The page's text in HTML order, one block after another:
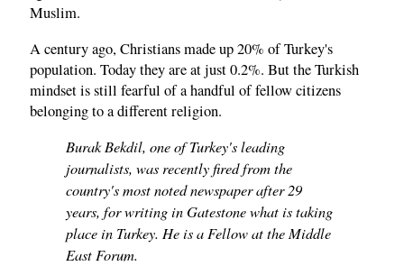
Muslim.
A century ago, Christians made up 20% of Turkey's
population. Today they are at just 0.2%. But the Turkish
mindset is still fearful of a handful of fellow citizens
belonging to a different religion.
Burak Bekdil, one of Turkey's leading
journalists, was recently fired from the
country's most noted newspaper after 29
years, for writing in Gatestone what is taking
place in Turkey. He is a Fellow at the Middle
East Forum.